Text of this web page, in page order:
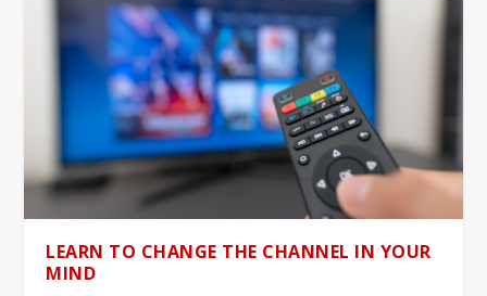
LEARN TO CHANGE THE CHANNEL IN YOUR
MIND